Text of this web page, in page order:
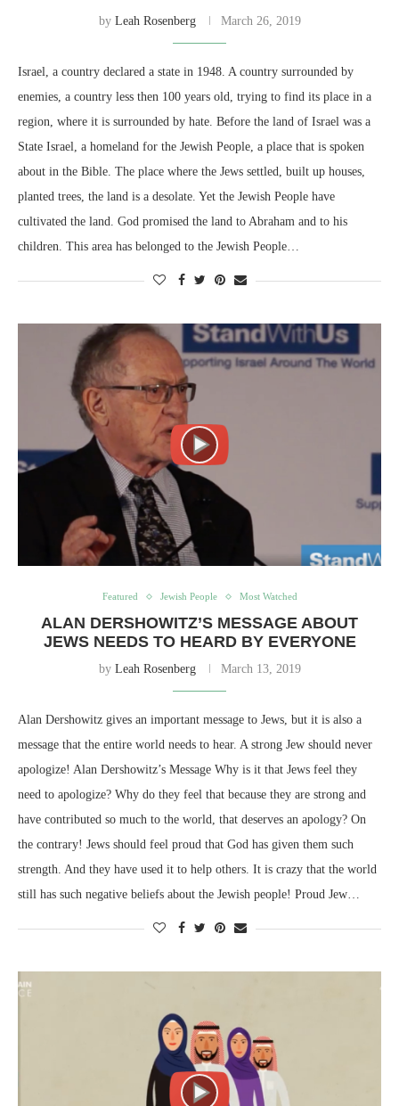
by Leah Rosenberg March 26, 2019
Israel, a country declared a state in 1948. A country surrounded by
enemies, a country less then 100 years old, trying to find its place in a
region, where it is surrounded by hate. Before the land of Israel was a
State Israel, a homeland for the Jewish People, a place that is spoken
about in the Bible. The place where the Jews settled, built up houses,
planted trees, the land is a desolate. Yet the Jewish People have
cultivated the land. God promised the land to Abraham and to his
children. This area has belonged to the Jewish People…
Featured Jewish People Most Watched
ALAN DERSHOWITZ’S MESSAGE ABOUT
JEWS NEEDS TO HEARD BY EVERYONE
by Leah Rosenberg March 13, 2019
Alan Dershowitz gives an important message to Jews, but it is also a
message that the entire world needs to hear. A strong Jew should never
apologize! Alan Dershowitz’s Message Why is it that Jews feel they
need to apologize? Why do they feel that because they are strong and
have contributed so much to the world, that deserves an apology? On
the contrary! Jews should feel proud that God has given them such
strength. And they have used it to help others. It is crazy that the world
still has such negative beliefs about the Jewish people! Proud Jew…